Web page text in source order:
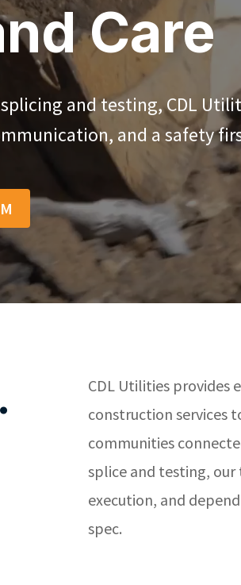
Care
and testing, CDL
and a safety
CDL Utilities provides
construction services
communities
splice and testing,
execution, and
spec.